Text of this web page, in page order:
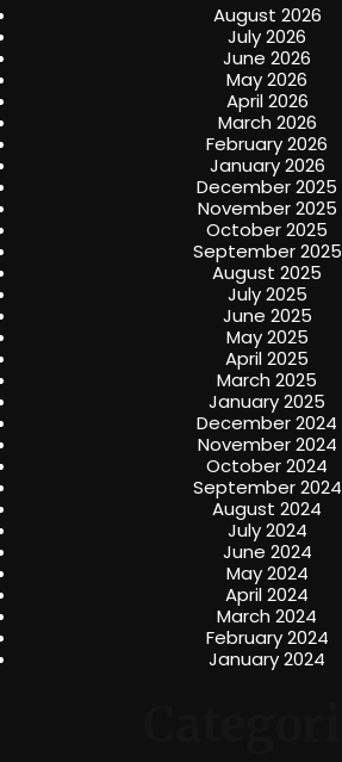
August 2026
July 2026
June 2026
May 2026
April 2026
March 2026
February 2026
January 2026
December 2025
November 2025
October 2025
September 2025
August 2025
July 2025
June 2025
May 2025
April 2025
March 2025
January 2025
December 2024
November 2024
October 2024
September 2024
August 2024
July 2024
June 2024
May 2024
April 2024
March 2024
February 2024
January 2024